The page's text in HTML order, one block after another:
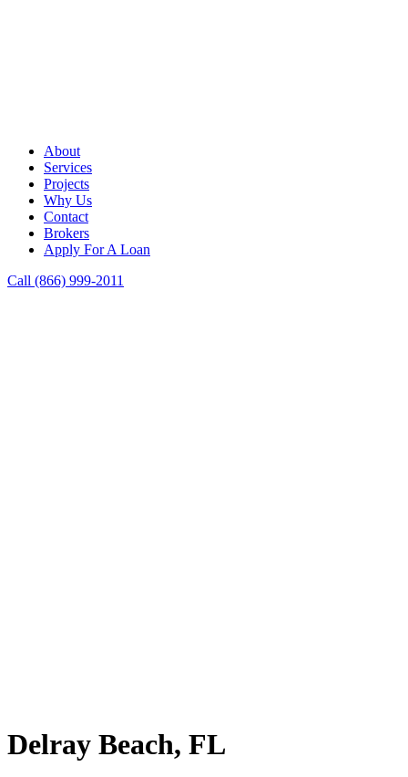
About
Services
Projects
Why Us
Contact
Brokers
Apply For A Loan
Call (866) 999-2011
Delray Beach, FL